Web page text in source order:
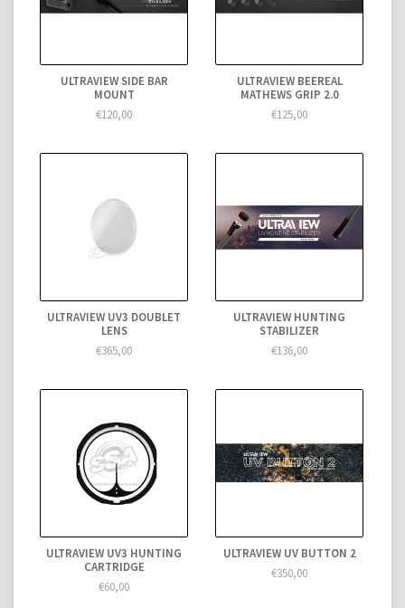
ULTRAVIEW SIDE BAR
MOUNT
€120,00
ULTRAVIEW BEEREAL
MATHEWS GRIP 2.0
€125,00
ULTRAVIEW UV3 DOUBLET
LENS
€365,00
ULTRAVIEW HUNTING
STABILIZER
€136,00
ULTRAVIEW UV3 HUNTING
CARTRIDGE
€60,00
ULTRAVIEW UV BUTTON 2
€350,00